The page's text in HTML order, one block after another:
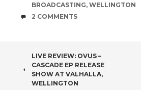
BROADCASTING, WELLINGTON
COMMENTS
2 COMMENTS
POST
NAVIGATION
LIVE REVIEW: OVUS –
CASCADE EP RELEASE
SHOW AT VALHALLA,
WELLINGTON